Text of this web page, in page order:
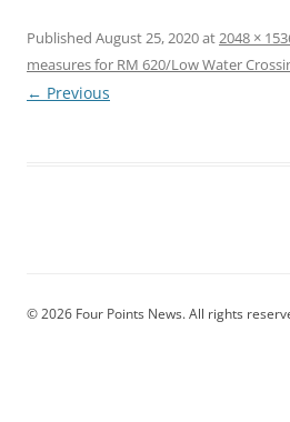
Published August 25, 2020at2048 ×
measures for RM 620/Low Water
← Previous
© 2026 Four Points News. All rights